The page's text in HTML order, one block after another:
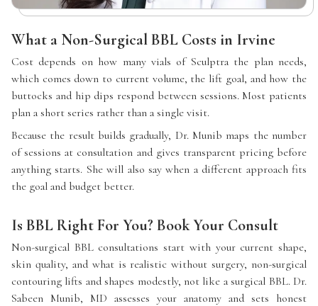
What a Non-Surgical BBL Costs in Irvine
Cost depends on how many vials of Sculptra the plan needs,
which comes down to current volume, the lift goal, and how the
buttocks and hip dips respond between sessions. Most patients
plan a short series rather than a single visit.
Because the result builds gradually, Dr. Munib maps the number
of sessions at consultation and gives transparent pricing before
anything starts. She will also say when a different approach fits
the goal and budget better.
Is BBL Right For You? Book Your Consult
Non-surgical BBL consultations start with your current shape,
skin quality, and what is realistic without surgery, non-surgical
contouring lifts and shapes modestly, not like a surgical BBL. Dr.
Sabeen Munib, MD assesses your anatomy and sets honest